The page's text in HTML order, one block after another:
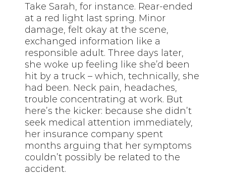
Take Sarah, for instance. Rear-ended
at a red light last spring. Minor
damage, felt okay at the scene,
exchanged information like a
responsible adult. Three days later,
she woke up feeling like she’d been
hit by a truck – which, technically, she
had been. Neck pain, headaches,
trouble concentrating at work. But
here’s the kicker: because she didn’t
seek medical attention immediately,
her insurance company spent
months arguing that her symptoms
couldn’t possibly be related to the
accident.